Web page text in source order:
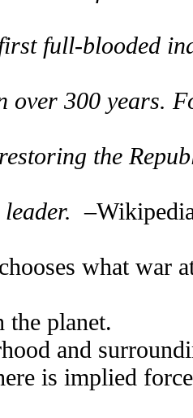
full-blooded
over 300 years.
the
what war
planet.
and
is implied